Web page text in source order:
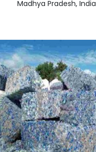
Madhya Pradesh, India